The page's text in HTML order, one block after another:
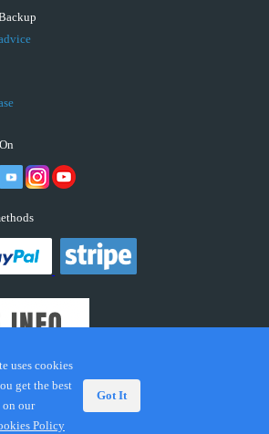
Trademarks and brands are the
of their respective owners.
uses cookies
get the best
on our
Policy
Got It